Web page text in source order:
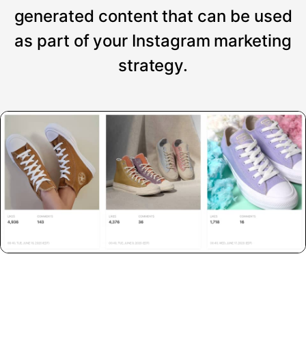
generated content that can be used
as part of your Instagram marketing
strategy.